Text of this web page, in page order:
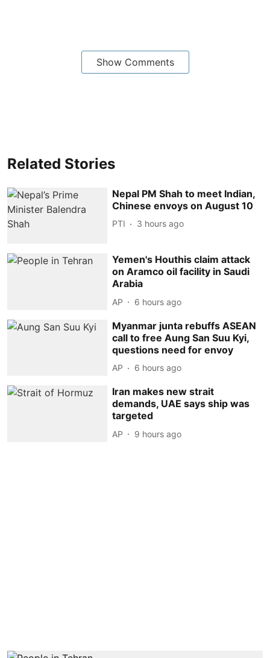
Show Comments
Related Stories
Nepal PM Shah to meet Indian,
Chinese envoys on August 10
PTI 3 hours ago
Yemen's Houthis claim attack
on Aramco oil facility in Saudi
Arabia
AP 6 hours ago
Myanmar junta rebuffs ASEAN
call to free Aung San Suu Kyi,
questions need for envoy
AP 6 hours ago
Iran makes new strait
demands, UAE says ship was
targeted
AP 9 hours ago